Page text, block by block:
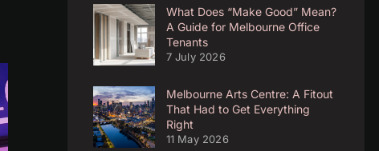
What Does “Make Good” Mean?
A Guide for Melbourne Office
Tenants
7 July 2026
Melbourne Arts Centre: A Fitout
That Had to Get Everything
Right
11 May 2026